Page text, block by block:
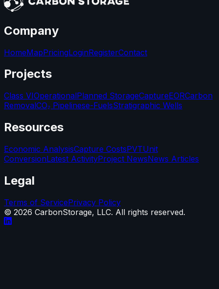
Company
HomeMapPricingLoginRegisterContact
Projects
Class VIOperationalPlanned StorageCaptureEORCarbon
RemovalCO₂ Pipelinese-FuelsStratigraphic Wells
Resources
Economic AnalysisCapture CostsPVTUnit
ConversionLatest ActivityProject NewsNews Articles
Legal
Terms of ServicePrivacy Policy
© 2026 CarbonStorage, LLC. All rights reserved.